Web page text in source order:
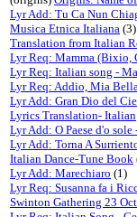
Lyr Add: Tu Ca Nun
Musica Etnica Italiana (3)
Translation from Italian
Lyr Req: Mamma (Bixio,
Lyr Req: Italian song -
Lyr Req: Addio, Mia
Lyr Add: Gran Dio del
Lyrics Translation- Italian
Lyr Add: O Paese d'o
Lyr Add: Torna A
Italian Dance-Tune Book
Lyr Add: Marechiaro (1)
Lyr Req: Susanna fa i
Swinton Gathering 23